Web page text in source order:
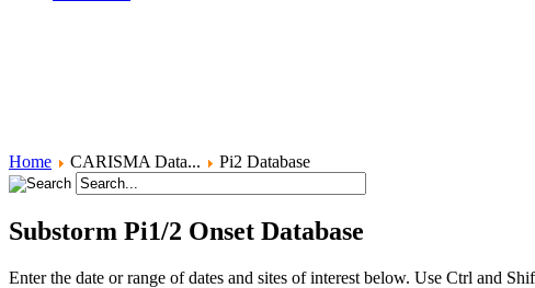
Home CARISMA Data... Pi2 Database
Substorm Pi1/2 Onset Database
Enter the date or range of dates and sites of interest below. Use Ctrl and